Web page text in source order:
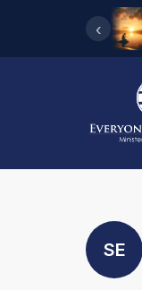
‹
SE